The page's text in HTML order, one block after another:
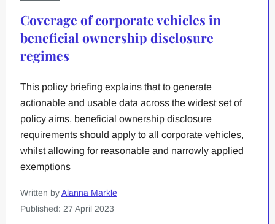
Coverage of corporate vehicles in
beneficial ownership disclosure
regimes
This policy briefing explains that to generate
actionable and usable data across the widest set of
policy aims, beneficial ownership disclosure
requirements should apply to all corporate vehicles,
whilst allowing for reasonable and narrowly applied
exemptions
Written byAlanna Markle
Published: 27 April 2023